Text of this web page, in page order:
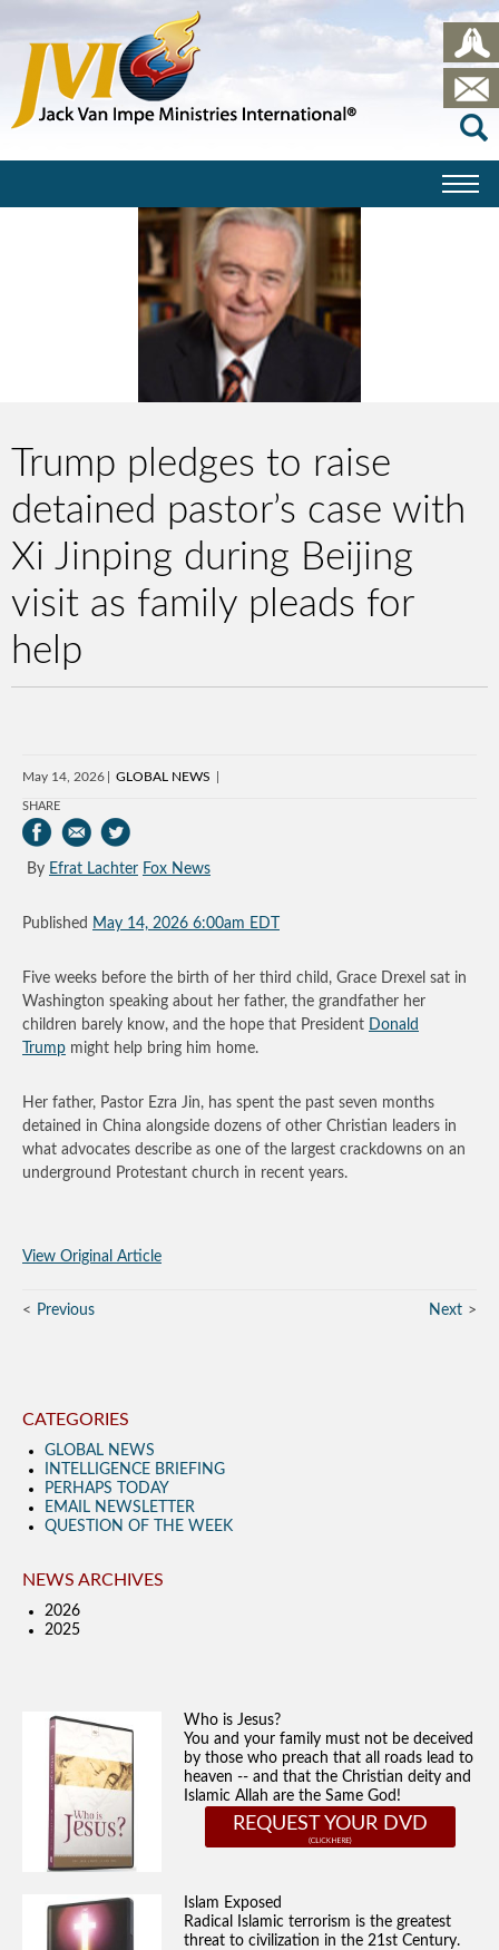
Trump pledges to raise
detained pastor’s case with
Xi Jinping during Beijing
visit as family pleads for
help
May 14, 2026 GLOBAL NEWS
SHARE
By Efrat Lachter Fox News
Published May 14, 2026 6:00am EDT
Five weeks before the birth of her third child, Grace Drexel sat in
Washington speaking about her father, the grandfather her
children barely know, and the hope that President Donald
Trump might help bring him home.
Her father, Pastor Ezra Jin, has spent the past seven months
detained in China alongside dozens of other Christian leaders in
what advocates describe as one of the largest crackdowns on an
underground Protestant church in recent years.
View Original Article
Previous Next
CATEGORIES
GLOBAL NEWS
INTELLIGENCE BRIEFING
PERHAPS TODAY
EMAIL NEWSLETTER
QUESTION OF THE WEEK
NEWS ARCHIVES
2026
2025
Who is Jesus?
You and your family must not be deceived
by those who preach that all roads lead to
heaven -- and that the Christian deity and
Islamic Allah are the Same God!
REQUEST YOUR DVD
Islam Exposed
Radical Islamic terrorism is the greatest
threat to civilization in the 21st Century.